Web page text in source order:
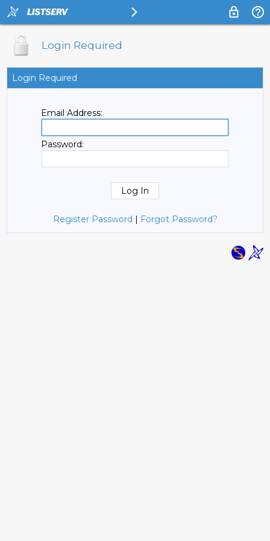
Login Required
Login Required
Email Address:
Password:
Register Password | Forgot Password?